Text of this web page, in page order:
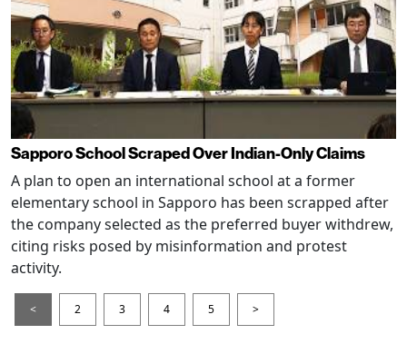
Sapporo School Scraped Over Indian-Only Claims
A plan to open an international school at a former
elementary school in Sapporo has been scrapped after
the company selected as the preferred buyer withdrew,
citing risks posed by misinformation and protest
activity.
< 2 3 4 5 >